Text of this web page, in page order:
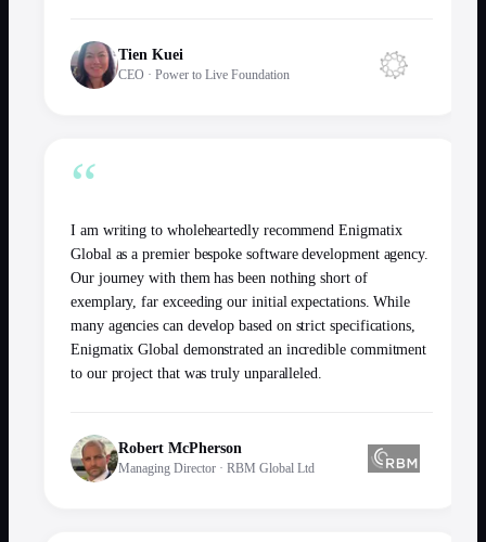
Tien Kuei
CEO · Power to Live Foundation
“
I am writing to wholeheartedly recommend Enigmatix
Global as a premier bespoke software development agency.
Our journey with them has been nothing short of
exemplary, far exceeding our initial expectations. While
many agencies can develop based on strict specifications,
Enigmatix Global demonstrated an incredible commitment
to our project that was truly unparalleled.
Robert McPherson
Managing Director · RBM Global Ltd